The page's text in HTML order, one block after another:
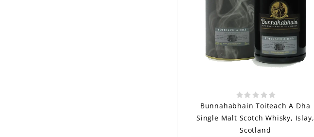
Bunnahabhain Toiteach A Dha
Single Malt Scotch Whisky, Islay,
Scotland